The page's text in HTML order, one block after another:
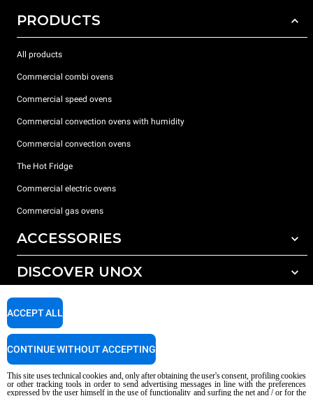
PRODUCTS
All products
Commercial combi ovens
Commercial speed ovens
Commercial convection ovens with humidity
Commercial convection ovens
The Hot Fridge
Commercial electric ovens
Commercial gas ovens
ACCESSORIES
All accessories
Detergents for manual washing
DISCOVER UNOX
Our offices around the world
SUPPORT
Service Locator
This site uses technical cookies and, only after obtaining the user's consent, profiling cookies
or other tracking tools in order to send advertising messages in line with the preferences
expressed by the user himself in the use of functionality and surfing the net and / or for the
ACCEPT ALL
CONTINUE WITHOUT ACCEPTING